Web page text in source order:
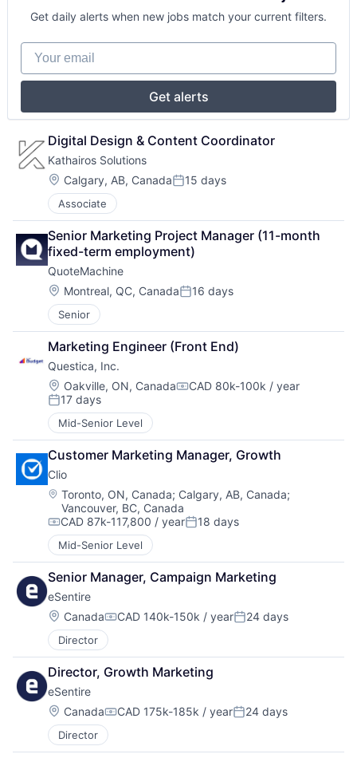
Get daily alerts when new jobs match your current filters.
Your email
Get alerts
Digital Design & Content Coordinator
Kathairos Solutions
Location:
Calgary, AB, CanadaPosted:
15 days
Associate
Senior Marketing Project Manager (11-month
fixed-term employment)
QuoteMachine
Location:
Montreal, QC, CanadaPosted:
16 days
Senior
Marketing Engineer (Front End)
Questica, Inc.
Location:
Oakville, ON, CanadaCompensation:
CAD 80k-100k / year
Posted:
17 days
Mid-Senior Level
Customer Marketing Manager, Growth
Clio
Location:
Toronto, ON, Canada; Calgary, AB, Canada;
Vancouver, BC, Canada
Compensation:
CAD 87k-117,800 / yearPosted:
18 days
Mid-Senior Level
Senior Manager, Campaign Marketing
eSentire
Location:
CanadaCompensation:
CAD 140k-150k / yearPosted:
24 days
Director
Director, Growth Marketing
eSentire
Location:
CanadaCompensation:
CAD 175k-185k / yearPosted:
24 days
Director